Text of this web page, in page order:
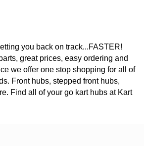
you back on track...FASTER!
great prices, easy ordering and
we offer one stop shopping for all of
Front hubs, stepped front hubs,
Find all of your go kart hubs at Kart